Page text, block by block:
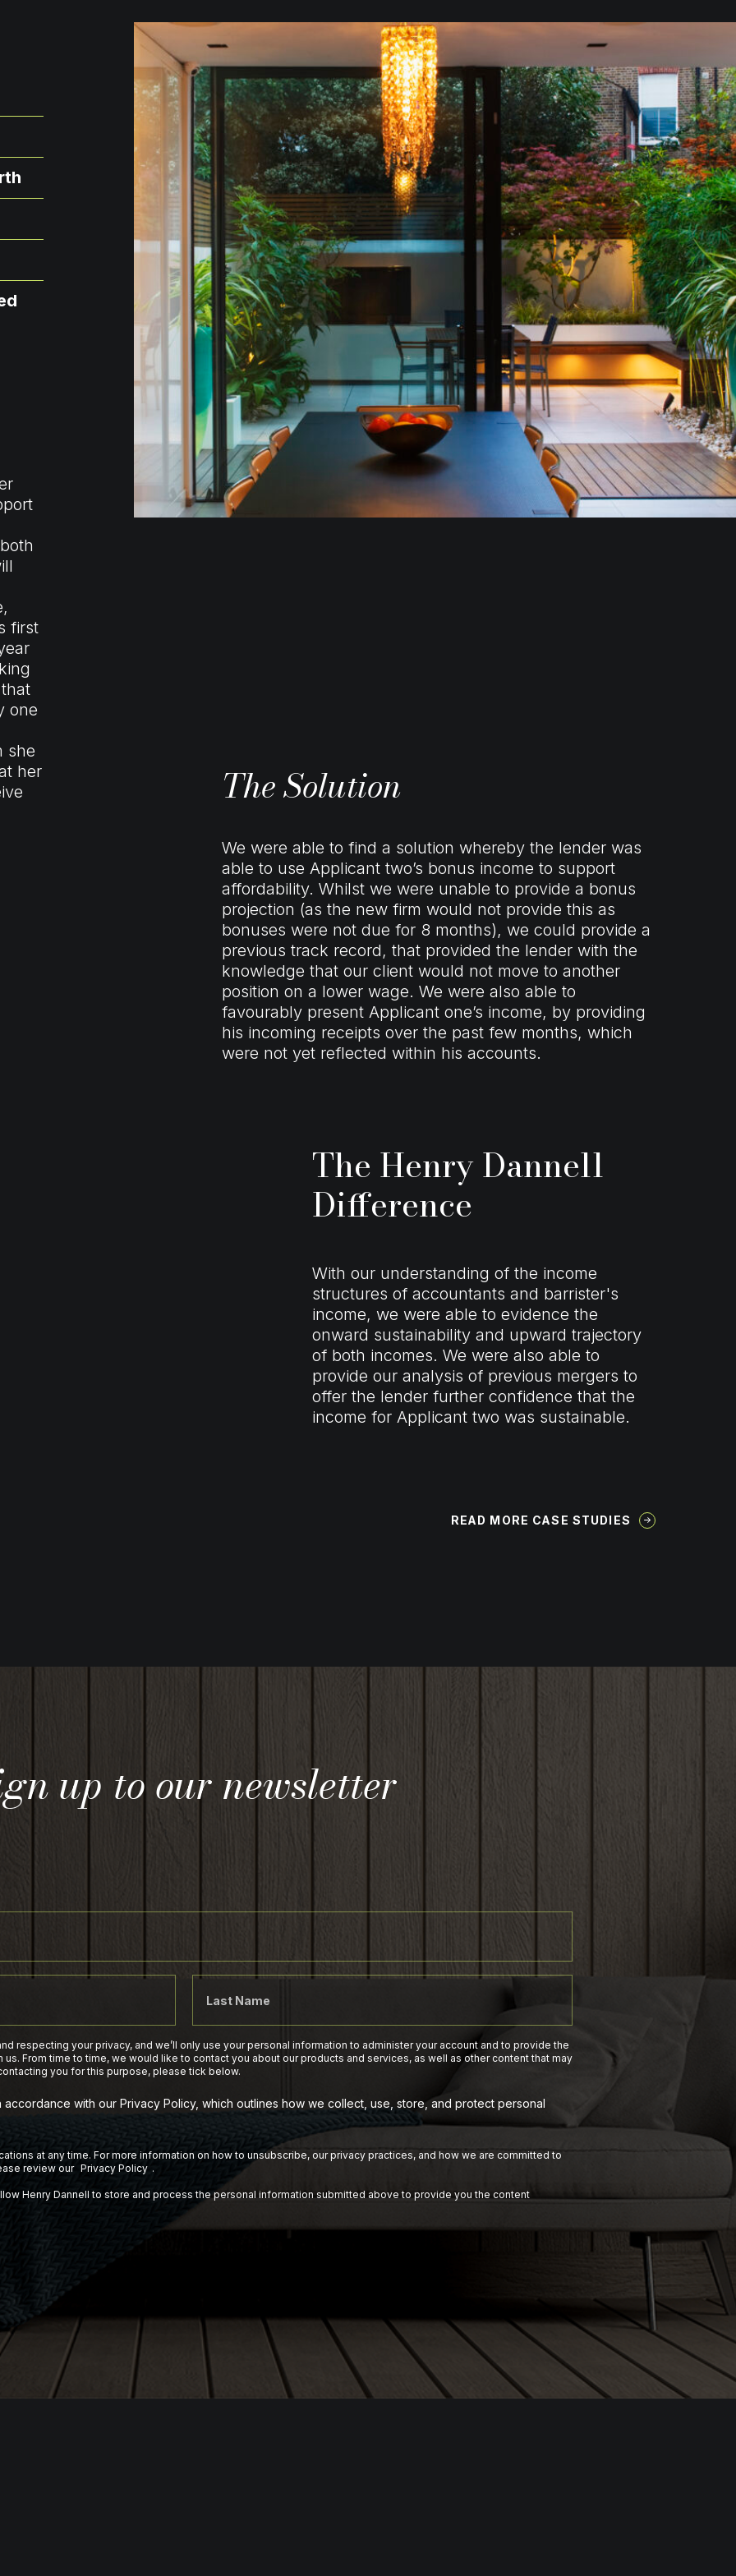
first
one
she
her
The Solution
We were able to find a solution whereby the lender was
able to use Applicant two’s bonus income to support
affordability. Whilst we were unable to provide a bonus
projection (as the new firm would not provide this as
bonuses were not due for 8 months), we could provide a
previous track record, that provided the lender with the
knowledge that our client would not move to another
position on a lower wage. We were also able to
favourably present Applicant one’s income, by providing
his incoming receipts over the past few months, which
were not yet reflected within his accounts.
The Henry Dannell
Difference
With our understanding of the income
structures of accountants and barrister's
income, we were able to evidence the
onward sustainability and upward trajectory
of both incomes. We were also able to
provide our analysis of previous mergers to
offer the lender further confidence that the
income for Applicant two was sustainable.
READ MORE CASE STUDIES
up to our newsletter